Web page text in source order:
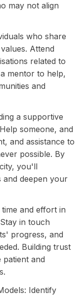
may not align
who share
Attend
related to
mentor to help,
and
a supportive
someone, and
and assistance to
possible. By
you'll
and deepen your
and effort in
in touch
progress, and
Building trust
and
Identify